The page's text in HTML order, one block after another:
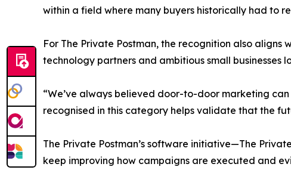
within a field where many buyers historically had to
For The Private Postman, the recognition also
technology partners and ambitious small businesses
“We’ve always believed door-to-door marketing
recognised in this category helps validate that the
The Private Postman’s software initiative—The
keep improving how campaigns are executed and